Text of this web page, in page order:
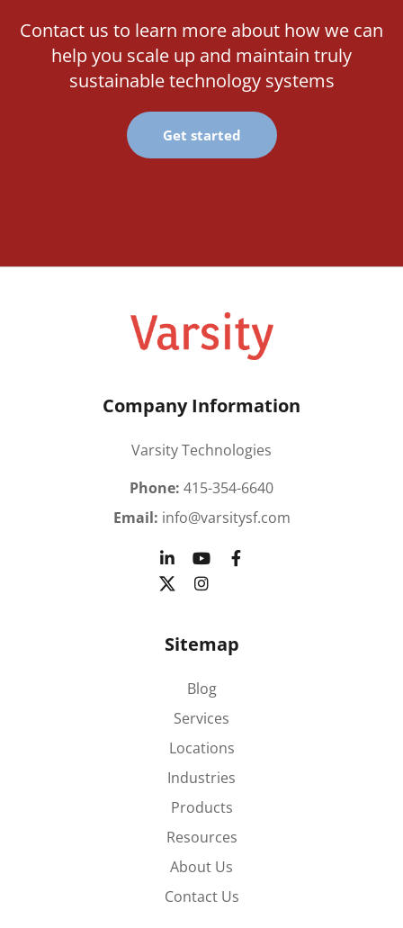
Contact us to learn more about how we can
help you scale up and maintain truly
sustainable technology systems
Get started
Company Information
Varsity Technologies
Phone: 415-354-6640
Email: info@varsitysf.com
Sitemap
Blog
Services
Locations
Industries
Products
Resources
About Us
Contact Us